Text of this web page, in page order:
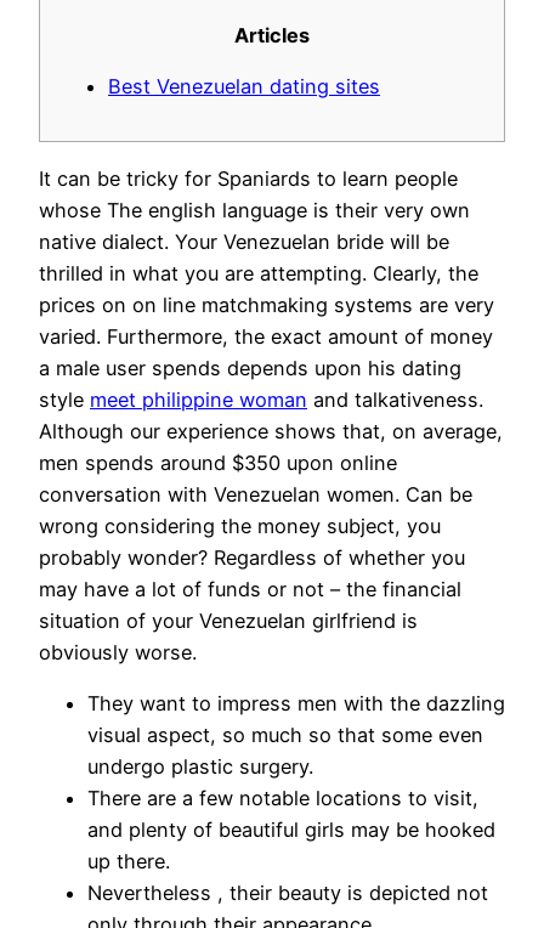
Articles
Best Venezuelan dating sites
It can be tricky for Spaniards to learn people
whose The english language is their very own
native dialect. Your Venezuelan bride will be
thrilled in what you are attempting. Clearly, the
prices on on line matchmaking systems are very
varied. Furthermore, the exact amount of money
a male user spends depends upon his dating
style meet philippine woman and talkativeness.
Although our experience shows that, on average,
men spends around $350 upon online
conversation with Venezuelan women. Can be
wrong considering the money subject, you
probably wonder? Regardless of whether you
may have a lot of funds or not – the financial
situation of your Venezuelan girlfriend is
obviously worse.
They want to impress men with the dazzling
visual aspect, so much so that some even
undergo plastic surgery.
There are a few notable locations to visit,
and plenty of beautiful girls may be hooked
up there.
Nevertheless , their beauty is depicted not